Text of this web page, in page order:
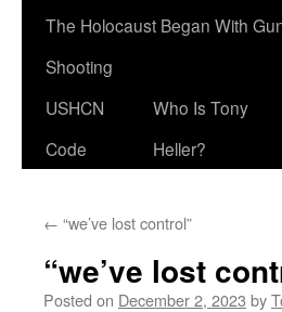
The Holocaust Began With
Shooting
USHCN
Code
Who Is Tony
Heller?
← “we’ve lost control”
“we’ve lost
Posted on December 2, 2023 by